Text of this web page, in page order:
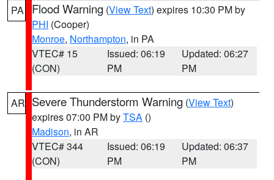
PA Flood Warning (View Text) expires 10:30 PM by
PHI (Cooper)
Monroe, Northampton, in PA
VTEC# 15
(CON)
Issued: 06:19
PM
Updated: 06:27
PM
AR Severe Thunderstorm Warning (View Text)
expires 07:00 PM byTSA ()
Madison, in AR
VTEC# 344
(CON)
Issued: 06:19
PM
Updated: 06:37
PM